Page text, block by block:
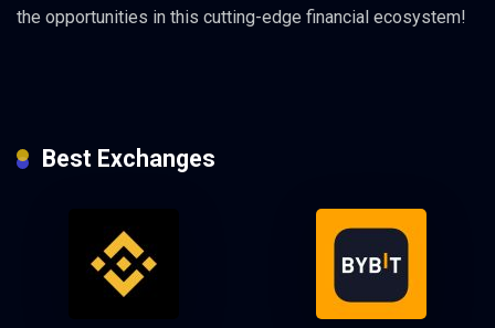
the opportunities in this cutting-edge financial ecosystem!
Best Exchanges